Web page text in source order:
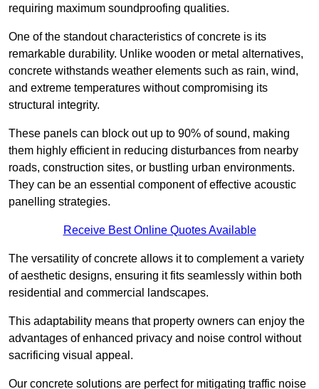
requiring maximum soundproofing qualities.
One of the standout characteristics of concrete is its
remarkable durability. Unlike wooden or metal alternatives,
concrete withstands weather elements such as rain, wind,
and extreme temperatures without compromising its
structural integrity.
These panels can block out up to 90% of sound, making
them highly efficient in reducing disturbances from nearby
roads, construction sites, or bustling urban environments.
They can be an essential component of effective acoustic
panelling strategies.
Receive Best Online Quotes Available
The versatility of concrete allows it to complement a variety
of aesthetic designs, ensuring it fits seamlessly within both
residential and commercial landscapes.
This adaptability means that property owners can enjoy the
advantages of enhanced privacy and noise control without
sacrificing visual appeal.
Our concrete solutions are perfect for mitigating traffic noise